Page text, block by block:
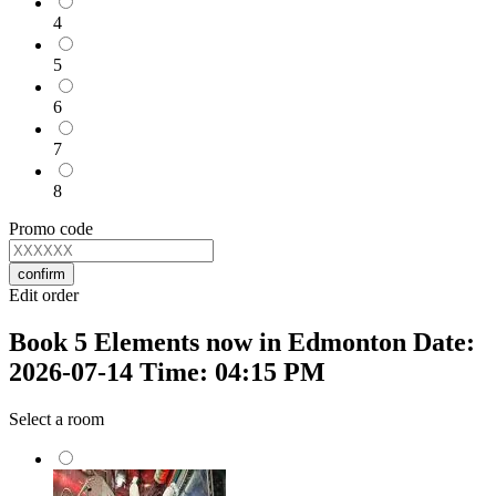
4
5
6
7
8
Promo code
confirm
Edit order
Book 5 Elements now in Edmonton Date:
2026-07-14 Time: 04:15 PM
Select a room